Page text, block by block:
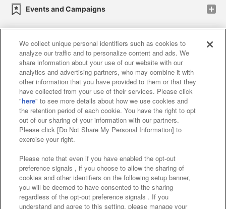
Events and Campaigns
Affiliate Sustainability site policy privacy policy
Web accessibility policy and verification results
Together with our business partners
About the provision of food
Customer Harassment Response Policy
Frequently Asked Questions / Inquiries
We collect unique personal identifiers such as cookies to
analyze our traffic and to personalize content and ads. We
share information about your use of our website with our
analytics and advertising partners, who may combine it with
other information that you have provided to them or that they
have collected from your use of their services. Please click
"here" to see more details about how we use cookies and
the retention period of each cookie. You have the right to opt
out of our sharing of your information with our partners.
Please click [Do Not Share My Personal Information] to
exercise your right.
Please note that even if you have enabled the opt-out
preference signals , if you choose to allow the sharing of
cookies and other identifiers on the following setup banner,
you will be deemed to have consented to the sharing
regardless of the opt-out preference signals . If you
understand and agree to this setting, please manage your